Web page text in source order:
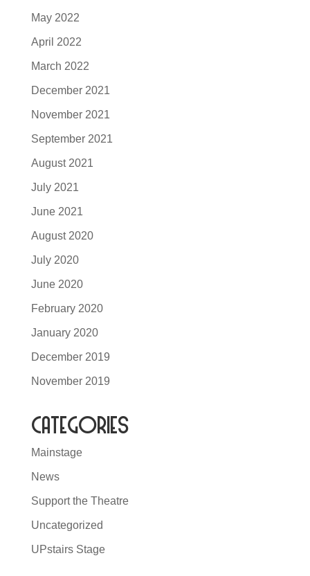
May 2022
April 2022
March 2022
December 2021
November 2021
September 2021
August 2021
July 2021
June 2021
August 2020
July 2020
June 2020
February 2020
January 2020
December 2019
November 2019
Categories
Mainstage
News
Support the Theatre
Uncategorized
UPstairs Stage